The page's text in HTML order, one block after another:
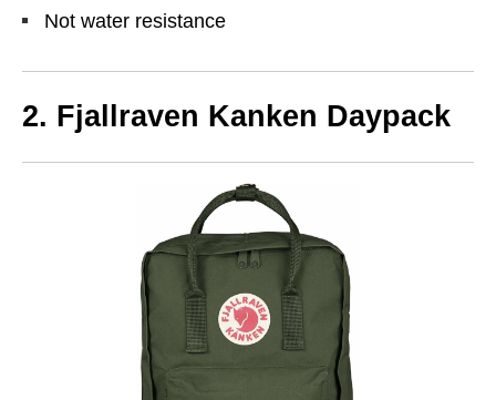
Not water resistance
2. Fjallraven Kanken Daypack